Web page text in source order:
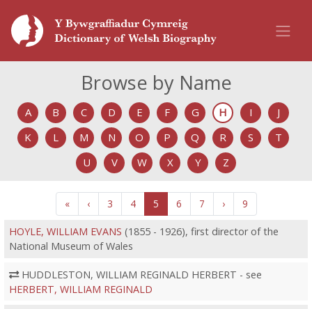
Browse by Name
A B C D E F G H I
J
K
L M N O P Q R S
T
U
V W X Y Z
« ‹ 3 4 5 6 7 › 9
HOYLE, WILLIAM EVANS (1855 - 1926), first director of the
National Museum of Wales
HUDDLESTON, WILLIAM REGINALD HERBERT - see
HERBERT, WILLIAM REGINALD